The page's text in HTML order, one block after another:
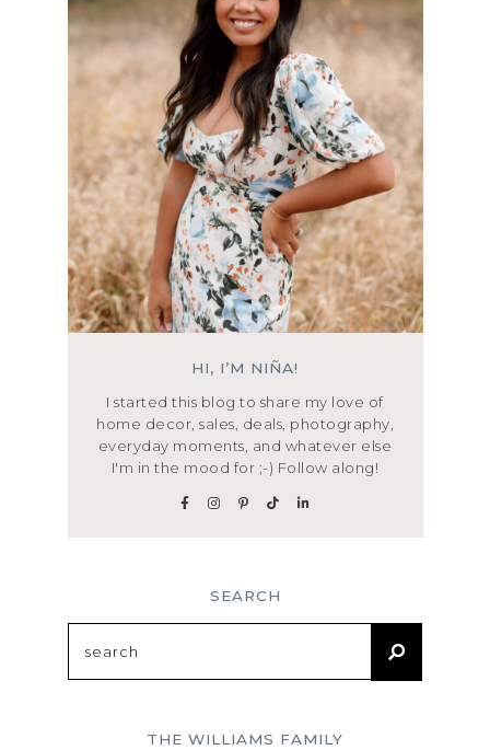
HI, I’M NIÑA!
I started this blog to share my love of
home decor, sales, deals, photography,
everyday moments, and whatever else
I'm in the mood for ;-) Follow along!
SEARCH
for:
THE WILLIAMS FAMILY